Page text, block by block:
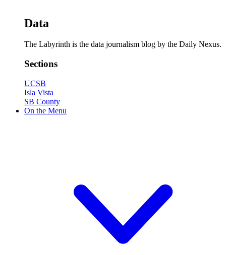
Data
The Labyrinth is the data journalism blog by the Daily Nexus.
Sections
UCSB
Isla Vista
SB County
On the Menu